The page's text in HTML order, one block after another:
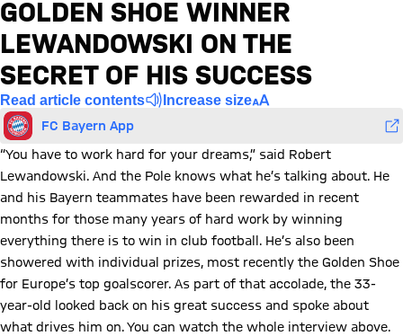
GOLDEN SHOE WINNER
LEWANDOWSKI ON THE
SECRET OF HIS SUCCESS
Read article contents Increase size
FC Bayern App
“You have to work hard for your dreams,” said Robert
Lewandowski. And the Pole knows what he’s talking about. He
and his Bayern teammates have been rewarded in recent
months for those many years of hard work by winning
everything there is to win in club football. He’s also been
showered with individual prizes, most recently the Golden Shoe
for Europe’s top goalscorer. As part of that accolade, the 33-
year-old looked back on his great success and spoke about
what drives him on. You can watch the whole interview above.